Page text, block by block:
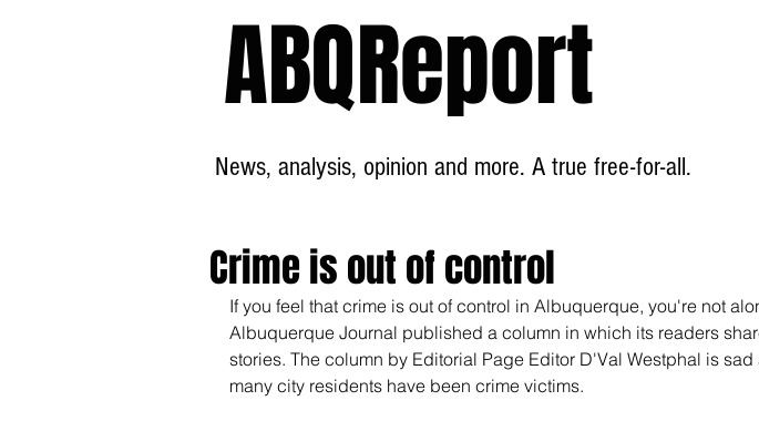
ABQReport
News, analysis, opinion and more. A true free-for-all.
Crime is out of control
If you feel that crime is out of control in Albuquerque, you're not
Albuquerque Journal published a column in which its readers
stories. The column by Editorial Page Editor D'Val Westphal is
many city residents have been crime victims.